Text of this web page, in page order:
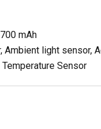
mAh
light sensor,
Sensor